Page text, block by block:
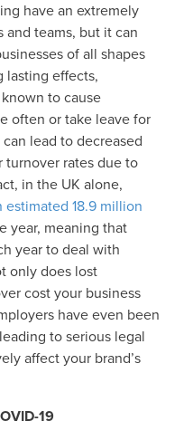
have an extremely
teams, but it can
of all shapes
lasting effects,
to cause
often or take leave for
lead to decreased
rates due to
in the UK alone,
18.9 million
year, meaning that
year to deal with
only does lost
cost your business
have even been
to serious legal
affect your brand’s
19